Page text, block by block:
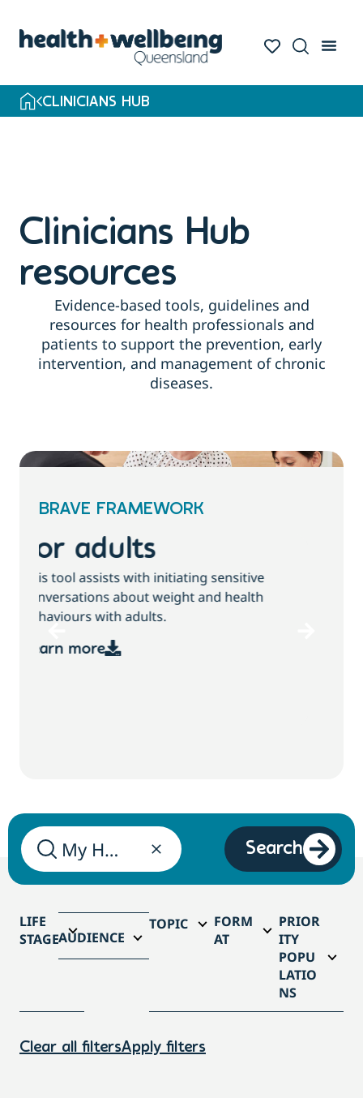
search
CLINICIANS HUB
Clinicians Hub
resources
Evidence-based tools, guidelines and
resources for health professionals and
patients to support the prevention, early
intervention, and management of chronic
diseases.
BRAVE FRAMEWORK
For children and
families
This tool assists with initiating sensitive
health behaviours with children and families.
Search
LIFE
STAGEAUDIENCE
TOPIC
FORM
AT
PRIOR
ITY
POPU
LATIO
NS
Clear all filtersApply filters